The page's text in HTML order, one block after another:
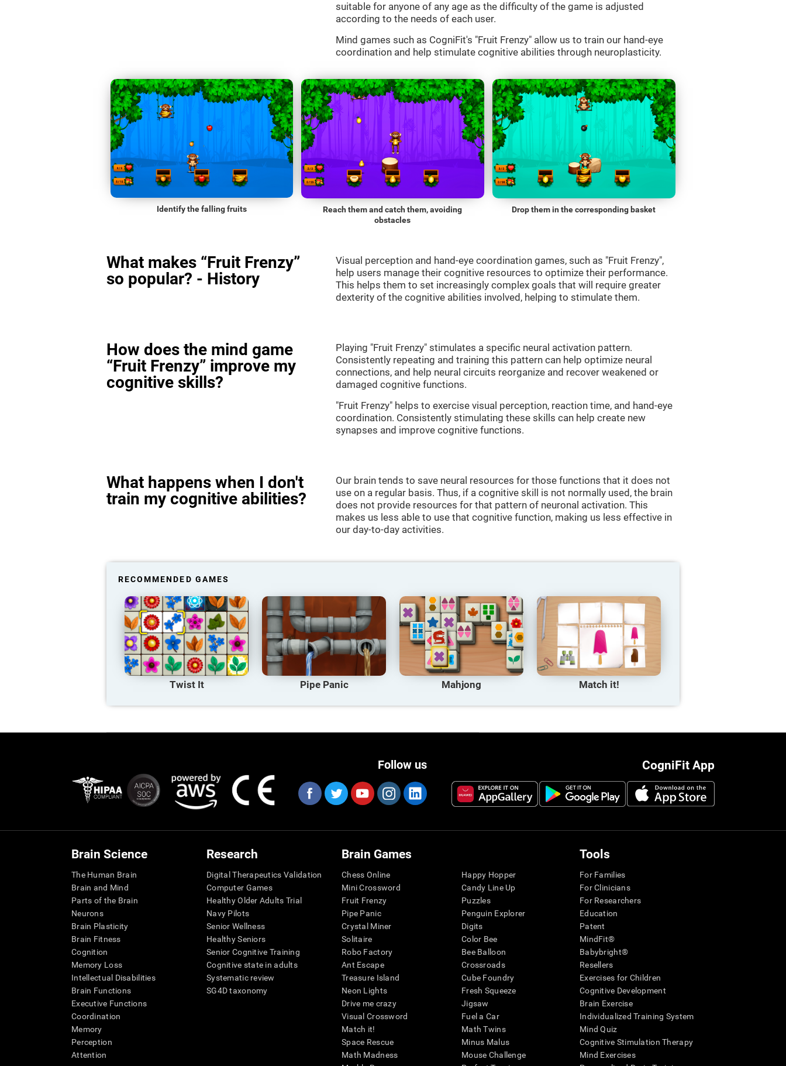
suitable for anyone of any age as the difficulty of the game is adjusted
according to the needs of each user.
Mind games such as CogniFit's "Fruit Frenzy" allow us to train our hand-eye
coordination and help stimulate cognitive abilities through neuroplasticity.
Identify the falling fruits
Reach them and catch them, avoiding
obstacles
Drop them in the corresponding basket
What makes “Fruit Frenzy”
so popular? - History
Visual perception and hand-eye coordination games, such as "Fruit Frenzy",
help users manage their cognitive resources to optimize their performance.
This helps them to set increasingly complex goals that will require greater
dexterity of the cognitive abilities involved, helping to stimulate them.
How does the mind game
“Fruit Frenzy” improve my
cognitive skills?
Playing "Fruit Frenzy" stimulates a specific neural activation pattern.
Consistently repeating and training this pattern can help optimize neural
connections, and help neural circuits reorganize and recover weakened or
damaged cognitive functions.
"Fruit Frenzy" helps to exercise visual perception, reaction time, and hand-eye
coordination. Consistently stimulating these skills can help create new
synapses and improve cognitive functions.
What happens when I don't
train my cognitive abilities?
Our brain tends to save neural resources for those functions that it does not
use on a regular basis. Thus, if a cognitive skill is not normally used, the brain
does not provide resources for that pattern of neuronal activation. This
makes us less able to use that cognitive function, making us less effective in
our day-to-day activities.
RECOMMENDED GAMES
Twist It Pipe Panic Mahjong Match it!
CogniFit App
Follow us
Brain Science
The Human Brain
Brain and Mind
Parts of the Brain
Neurons
Brain Plasticity
Brain Fitness
Cognition
Memory Loss
Intellectual Disabilities
Brain Functions
Executive Functions
Coordination
Memory
Perception
Attention
Research
Digital Therapeutics Validation
Computer Games
Healthy Older Adults Trial
Navy Pilots
Senior Wellness
Healthy Seniors
Senior Cognitive Training
Cognitive state in adults
Systematic review
SG4D taxonomy
Brain Games
Chess Online
Mini Crossword
Fruit Frenzy
Pipe Panic
Crystal Miner
Solitaire
Robo Factory
Ant Escape
Treasure Island
Neon Lights
Drive me crazy
Visual Crossword
Match it!
Space Rescue
Math Madness
Happy Hopper
Candy Line Up
Puzzles
Penguin Explorer
Digits
Color Bee
Bee Balloon
Crossroads
Cube Foundry
Fresh Squeeze
Jigsaw
Fuel a Car
Math Twins
Minus Malus
Mouse Challenge
Tools
For Families
For Clinicians
For Researchers
Education
Patent
MindFit®
Babybright®
Resellers
Exercises for Children
Cognitive Development
Brain Exercise
Individualized Training System
Mind Quiz
Cognitive Stimulation Therapy
Mind Exercises